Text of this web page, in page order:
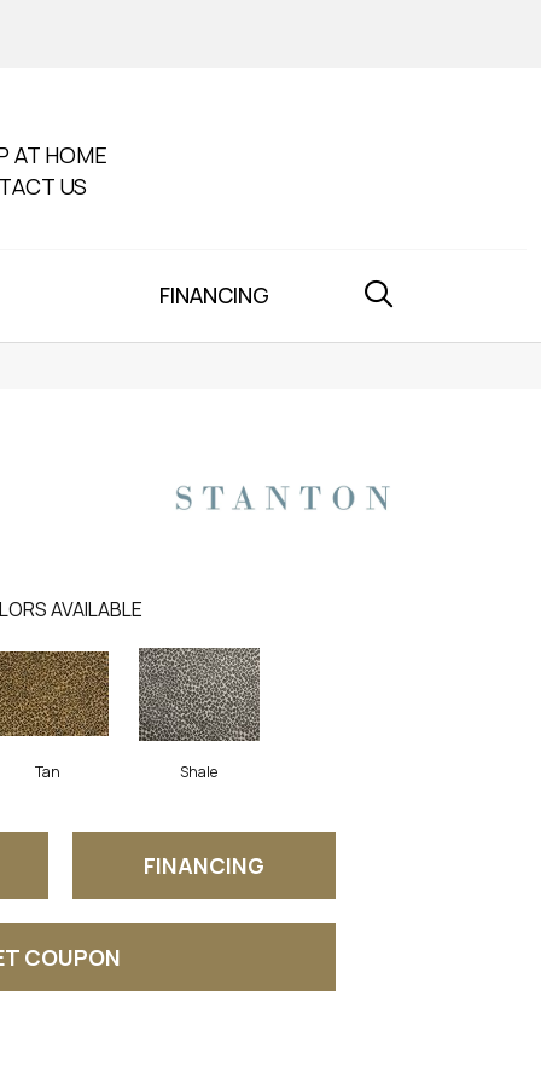
AT HOME
US
FINANCING
AVAILABLE
Tan Shale
FINANCING
COUPON